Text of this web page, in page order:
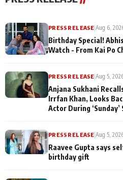
PRESS RELEASE|Aug 6,
Birthday Special!
Watch - From Kai Po
PRESS RELEASE |Aug 5,
Anjana Sukhani
Irrfan Khan, Looks
Actor During ‘Sunday’
PRESS RELEASE |Aug 5,
Raavee Gupta says
birthday gift